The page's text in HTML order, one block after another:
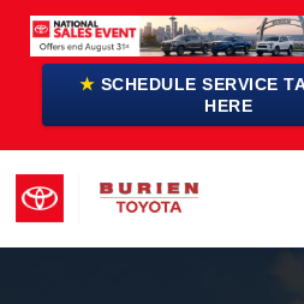
★ SCHEDULE SERVICE
HERE